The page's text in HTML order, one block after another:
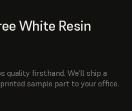
White Resin
quality firsthand. We’ll ship a
sample part to your office.